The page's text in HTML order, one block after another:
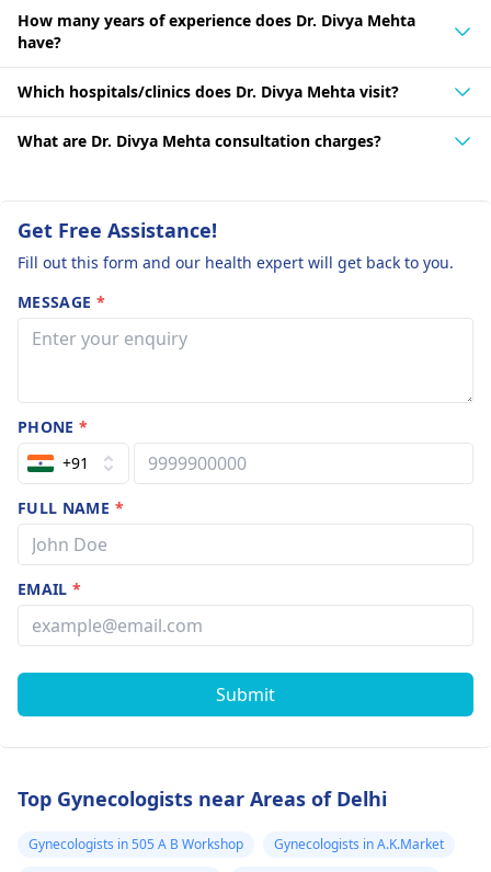
How many years of experience does Dr. Divya Mehta
have?
Which hospitals/clinics does Dr. Divya Mehta visit?
What are Dr. Divya Mehta consultation charges?
Get Free Assistance!
Fill out this form and our health expert will get back to you.
MESSAGE *
PHONE*
+91
FULL NAME *
EMAIL*
Submit
Top Gynecologists near Areas of Delhi
Gynecologists in 505 A B Workshop
Gynecologists in A.K.Market